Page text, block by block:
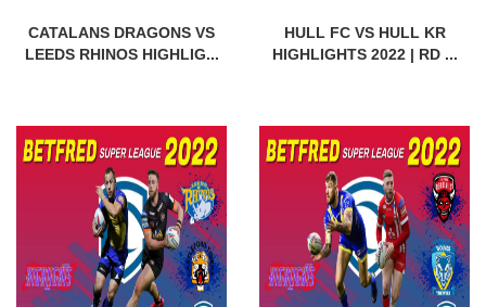
CATALANS DRAGONS VS
LEEDS RHINOS HIGHLIG...
HULL FC VS HULL KR
HIGHLIGHTS 2022 | RD ...